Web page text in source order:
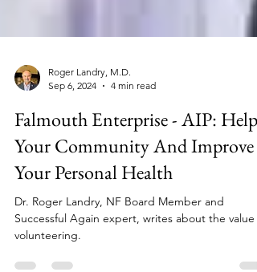
Sep 6, 2024
4 min read
Falmouth Enterprise - AIP: Help
Your Community And Improve
Your Personal Health
Dr. Roger Landry, NF Board Member and
volunteering.